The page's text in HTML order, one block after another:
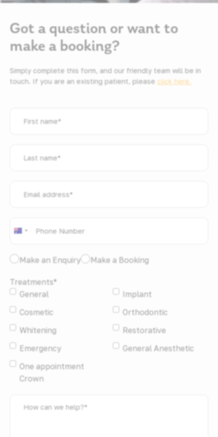
Got a question or want to
make a booking?
Simply complete this form, and our friendly team will be in
touch. If you are an existing patient, please click here.
name*
name*
address*
Australia
like
*
Make an Enquiry Make a Booking
Treatments*
General
Implant
Cosmetic
Orthodontic
Whitening
Restorative
Emergency
General Anesthetic
One appointment
Crown